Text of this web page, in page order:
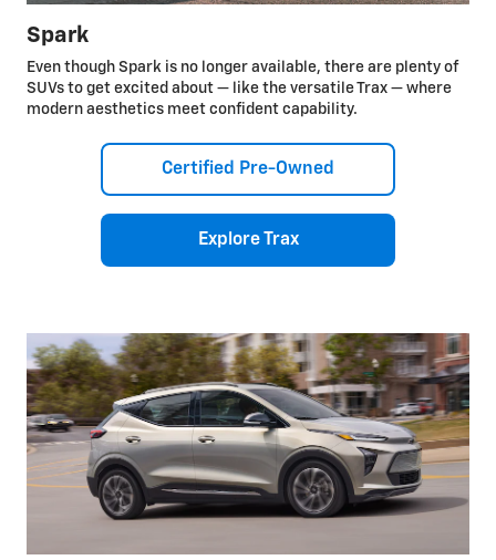
Spark
Even though Spark is no longer available, there are plenty of
SUVs to get excited about — like the versatile Trax — where
modern aesthetics meet confident capability.
Certified Pre-Owned
Explore Trax